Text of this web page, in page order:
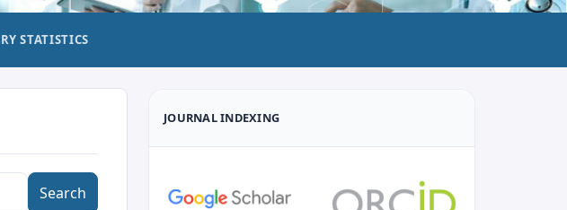
STATISTICS
Search
JOURNAL INDEXING